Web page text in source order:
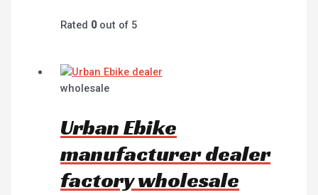
Rated 0out of 5
wholesale
Urban Ebike
manufacturer dealer
factory wholesale